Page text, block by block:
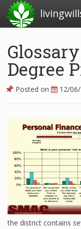
Business Today
Business Website
News Financial
Business
Business News
Business News
Business News
Degree
Posted on 12/
the district contains